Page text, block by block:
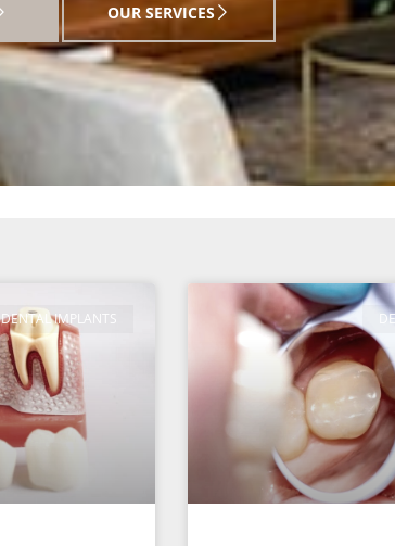
OUR SERVICES
DENTAL IMPLANTS